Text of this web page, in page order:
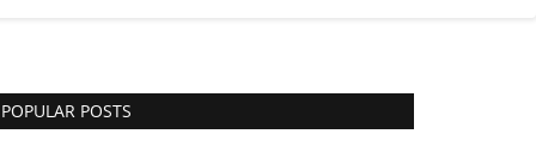
POPULAR POSTS